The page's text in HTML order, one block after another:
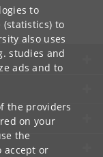
to
to
also uses
studies and
ads and to
the providers
on your
the
accept or